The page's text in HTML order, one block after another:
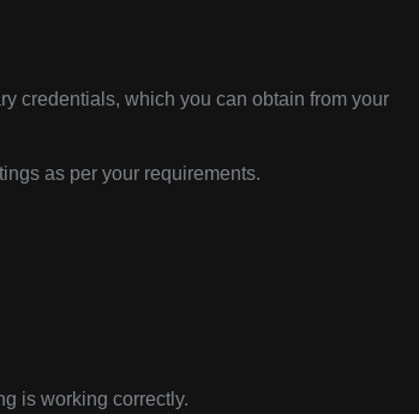
credentials, which you can obtain from your
as per your requirements.
is working correctly.